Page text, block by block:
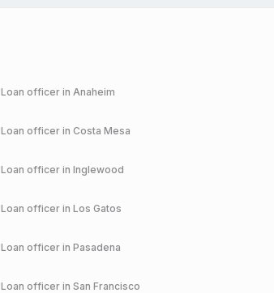
Loan officer in Anaheim
Loan officer in Costa Mesa
Loan officer in Inglewood
Loan officer in Los Gatos
Loan officer in Pasadena
Loan officer in San Francisco